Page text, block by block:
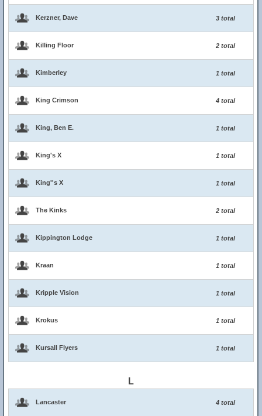
Kerzner, Dave 3 total
Killing Floor 2 total
Kimberley 1 total
King Crimson 4 total
King, Ben E. 1 total
King's X 1 total
King''s X 1 total
The Kinks 2 total
Kippington Lodge 1 total
Kraan 1 total
Kripple Vision 1 total
Krokus 1 total
Kursall Flyers 1 total
L
Lancaster 4 total